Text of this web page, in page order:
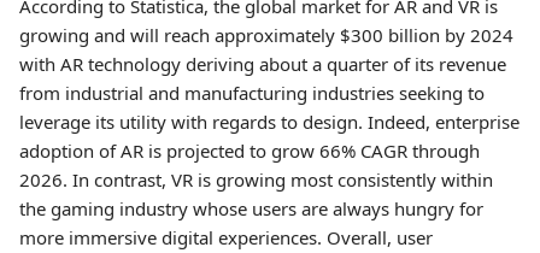
According to Statistica, the global market for AR and VR is
growing and will reach approximately $300 billion by 2024
with AR technology deriving about a quarter of its revenue
from industrial and manufacturing industries seeking to
leverage its utility with regards to design. Indeed, enterprise
adoption of AR is projected to grow 66% CAGR through
2026. In contrast, VR is growing most consistently within
the gaming industry whose users are always hungry for
more immersive digital experiences. Overall, user